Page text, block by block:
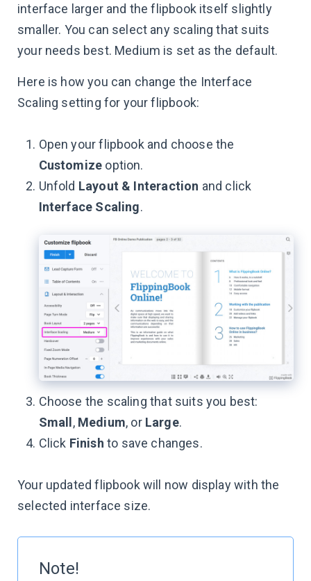
interface larger and the flipbook itself slightly
smaller. You can select any scaling that suits
your needs best. Medium is set as the default.
Here is how you can change the Interface
Scaling setting for your flipbook:
Open your flipbook and choose the
Customize option.
Unfold Layout & Interaction and click
Interface Scaling.
Choose the scaling that suits you best:
Small , Medium, or Large.
Click Finish to save changes.
Your updated flipbook will now display with the
selected interface size.
Note!